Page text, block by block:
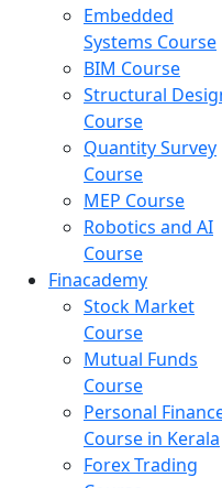
Embedded
Systems Course
BIM Course
Structural
Course
Quantity Survey
Course
MEP Course
Robotics and AI
Course
Finacademy
Stock Market
Course
Mutual Funds
Course
Personal
Course in Kerala
Forex Trading